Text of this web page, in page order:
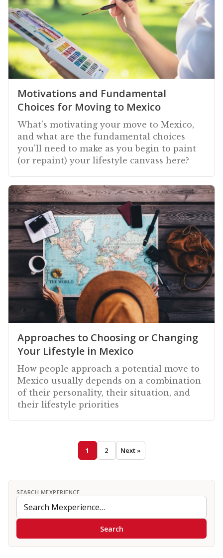
Motivations and Fundamental
Choices for Moving to Mexico
What's motivating your move to Mexico,
and what are the fundamental choices
you'll need to make as you begin to paint
(or repaint) your lifestyle canvass here?
Approaches to Choosing or Changing
Your Lifestyle in Mexico
How people approach a potential move to
Mexico usually depends on a combination
of their personality, their situation, and
their lifestyle priorities
1 2 Next »
SEARCH MEXPERIENCE
Search